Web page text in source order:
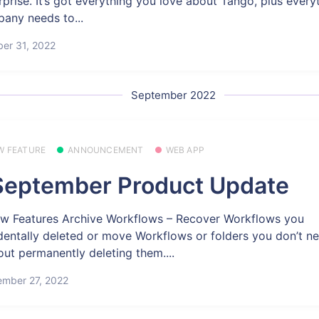
needs to...
31, 2022
September 2022
FEATURE ANNOUNCEMENT WEB APP
Product Update
Features Archive Workflows – Recover Workflows you
deleted or move Workflows or folders you don’t
permanently deleting them....
27, 2022